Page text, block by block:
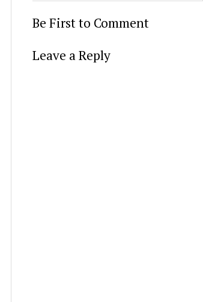
Be First to Comment
Leave a Reply